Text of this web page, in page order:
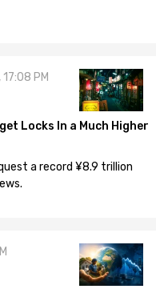
PM
Locks In a Much Higher
a record ¥8.9 trillion